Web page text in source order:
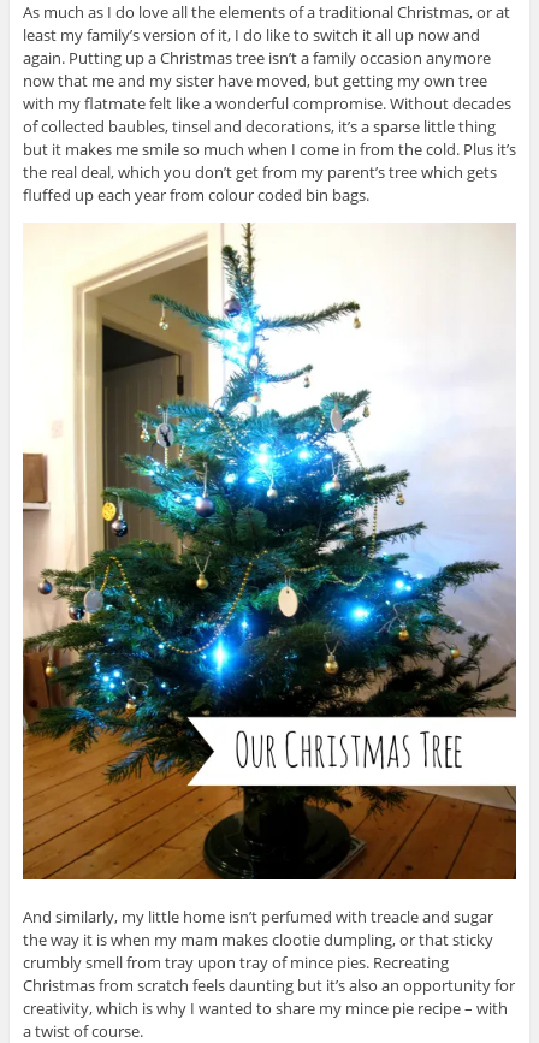
As much as I do love all the elements of a traditional Christmas, or at
least my family’s version of it, I do like to switch it all up now and
again. Putting up a Christmas tree isn’t a family occasion anymore
now that me and my sister have moved, but getting my own tree
with my flatmate felt like a wonderful compromise. Without decades
of collected baubles, tinsel and decorations, it’s a sparse little thing
but it makes me smile so much when I come in from the cold. Plus it’s
the real deal, which you don’t get from my parent’s tree which gets
fluffed up each year from colour coded bin bags.
And similarly, my little home isn’t perfumed with treacle and sugar
the way it is when my mam makes clootie dumpling, or that sticky
crumbly smell from tray upon tray of mince pies. Recreating
Christmas from scratch feels daunting but it’s also an opportunity for
creativity, which is why I wanted to share my mince pie recipe – with
a twist of course.